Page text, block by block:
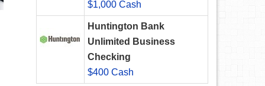
$1,000 Cash
Huntington Bank
Unlimited Business
Checking
$400 Cash